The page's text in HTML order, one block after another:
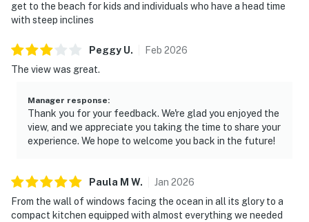
get to the beach for kids and individuals who have a head time
with steep inclines
Peggy U. Feb 2026
The view was great.
Manager response:
Thank you for your feedback. We're glad you enjoyed the
view, and we appreciate you taking the time to share your
experience. We hope to welcome you back in the future!
Paula M W. Jan 2026
From the wall of windows facing the ocean in all its glory to a
compact kitchen equipped with almost everything we needed